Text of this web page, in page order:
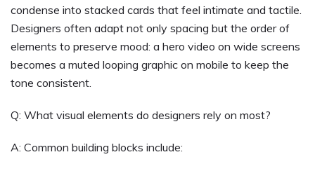
condense into stacked cards that feel intimate and tactile.
Designers often adapt not only spacing but the order of
elements to preserve mood: a hero video on wide screens
becomes a muted looping graphic on mobile to keep the
tone consistent.
Q: What visual elements do designers rely on most?
A: Common building blocks include: